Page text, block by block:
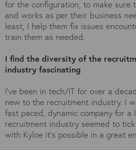
for the configuration, to make sure
and works as per their business
least, I help them fix issues
train them as needed.
I find the diversity of the
industry fascinating
I’ve been in tech/IT for over a
new to the recruitment industry. I
fast paced, dynamic company for a
recruitment industry seemed to
with Kyloe it’s possible in a great